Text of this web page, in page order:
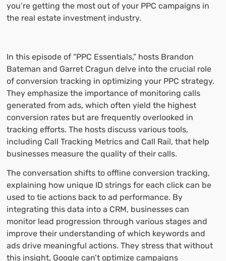
you’re getting the most out of your PPC campaigns in
the real estate investment industry.
In this episode of “PPC Essentials,” hosts Brandon
Bateman and Garret Cragun delve into the crucial role
of conversion tracking in optimizing your PPC strategy.
They emphasize the importance of monitoring calls
generated from ads, which often yield the highest
conversion rates but are frequently overlooked in
tracking efforts. The hosts discuss various tools,
including Call Tracking Metrics and Call Rail, that help
businesses measure the quality of their calls.
The conversation shifts to offline conversion tracking,
explaining how unique ID strings for each click can be
used to tie actions back to ad performance. By
integrating this data into a CRM, businesses can
monitor lead progression through various stages and
improve their understanding of which keywords and
ads drive meaningful actions. They stress that without
this insight, Google can’t optimize campaigns